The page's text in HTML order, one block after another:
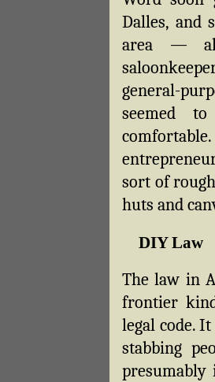
Dalles, and
area —
general-
seemed
sort of
huts and
DIY Law
The law in
frontier
legal code.
stabbing
presumably